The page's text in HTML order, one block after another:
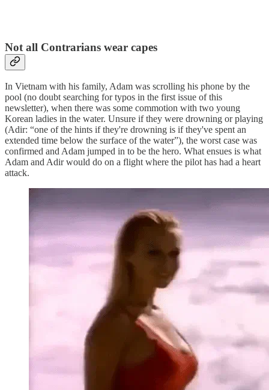
Not all Contrarians wear capes
In Vietnam with his family, Adam was scrolling his phone by the
pool (no doubt searching for typos in the first issue of this
newsletter), when there was some commotion with two young
Korean ladies in the water. Unsure if they were drowning or playing
(Adir: “one of the hints if they're drowning is if they've spent an
extended time below the surface of the water”), the worst case was
confirmed and Adam jumped in to be the hero. What ensues is what
Adam and Adir would do on a flight where the pilot has had a heart
attack.